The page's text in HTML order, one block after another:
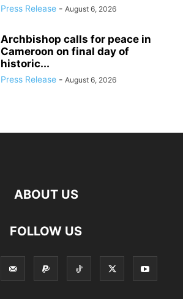
Press Release - August 6, 2026
Archbishop calls for peace in
Cameroon on final day of
historic...
Press Release - August 6, 2026
ABOUT US
FOLLOW US